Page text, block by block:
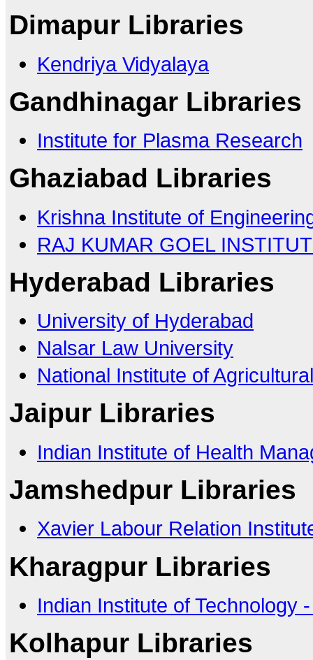
Dimapur Libraries
Kendriya Vidyalaya
Gandhinagar Libraries
Institute for Plasma Research
Ghaziabad Libraries
Krishna Institute of
RAJ KUMAR GOEL
Hyderabad Libraries
University of Hyderabad
Nalsar Law University
National Institute of
Jaipur Libraries
Indian Institute of Health
Jamshedpur Libraries
Xavier Labour Relation
Kharagpur Libraries
Indian Institute of Technology
Kolhapur Libraries